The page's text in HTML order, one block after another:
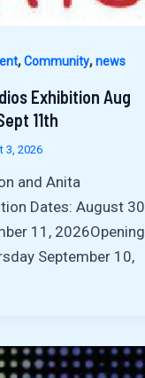
,Community,news
Exhibition Aug
11th
3, 2026
and Anita
Dates: August 30
11, 2026Opening
September 10,